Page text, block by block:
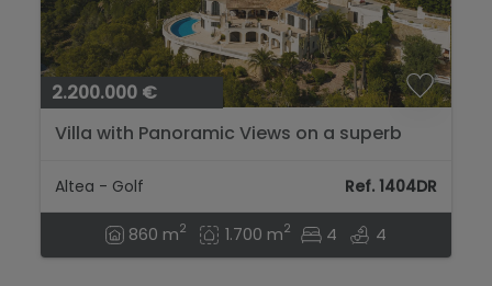
2.200.000 €
Villa with Panoramic Views on a superb
Altea - Golf Ref. 1404DR
860 m2 1.700 m2 4 4